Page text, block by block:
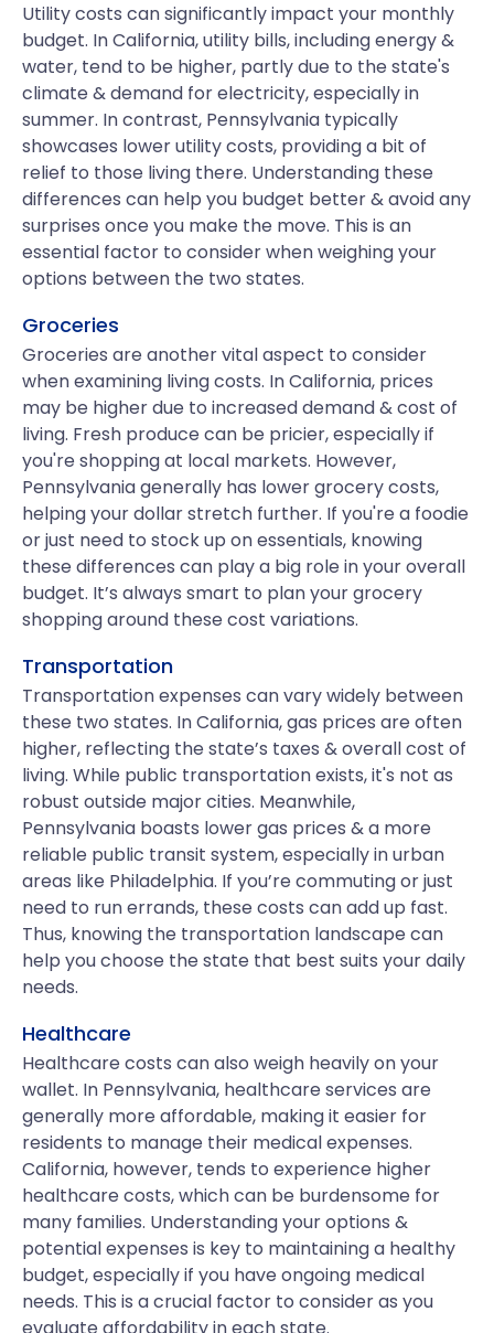
Utility costs can significantly impact your monthly
budget. In California, utility bills, including energy &
water, tend to be higher, partly due to the state's
climate & demand for electricity, especially in
summer. In contrast, Pennsylvania typically
showcases lower utility costs, providing a bit of
relief to those living there. Understanding these
differences can help you budget better & avoid any
surprises once you make the move. This is an
essential factor to consider when weighing your
options between the two states.
Groceries
Groceries are another vital aspect to consider
when examining living costs. In California, prices
may be higher due to increased demand & cost of
living. Fresh produce can be pricier, especially if
you're shopping at local markets. However,
Pennsylvania generally has lower grocery costs,
helping your dollar stretch further. If you're a foodie
or just need to stock up on essentials, knowing
these differences can play a big role in your overall
budget. It’s always smart to plan your grocery
shopping around these cost variations.
Transportation
Transportation expenses can vary widely between
these two states. In California, gas prices are often
higher, reflecting the state’s taxes & overall cost of
living. While public transportation exists, it's not as
robust outside major cities. Meanwhile,
Pennsylvania boasts lower gas prices & a more
reliable public transit system, especially in urban
areas like Philadelphia. If you’re commuting or just
need to run errands, these costs can add up fast.
Thus, knowing the transportation landscape can
help you choose the state that best suits your daily
needs.
Healthcare
Healthcare costs can also weigh heavily on your
wallet. In Pennsylvania, healthcare services are
generally more affordable, making it easier for
residents to manage their medical expenses.
California, however, tends to experience higher
healthcare costs, which can be burdensome for
many families. Understanding your options &
potential expenses is key to maintaining a healthy
budget, especially if you have ongoing medical
needs. This is a crucial factor to consider as you